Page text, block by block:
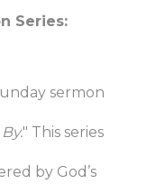
Series:
sermon
" This series
by God’s